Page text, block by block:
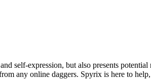
self-expression, but also presents
any online daggers. Spyrix is here to